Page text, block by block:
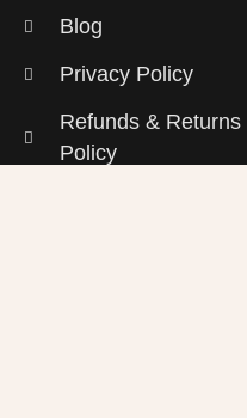
Blog
Privacy Policy
Refunds & Returns
Policy